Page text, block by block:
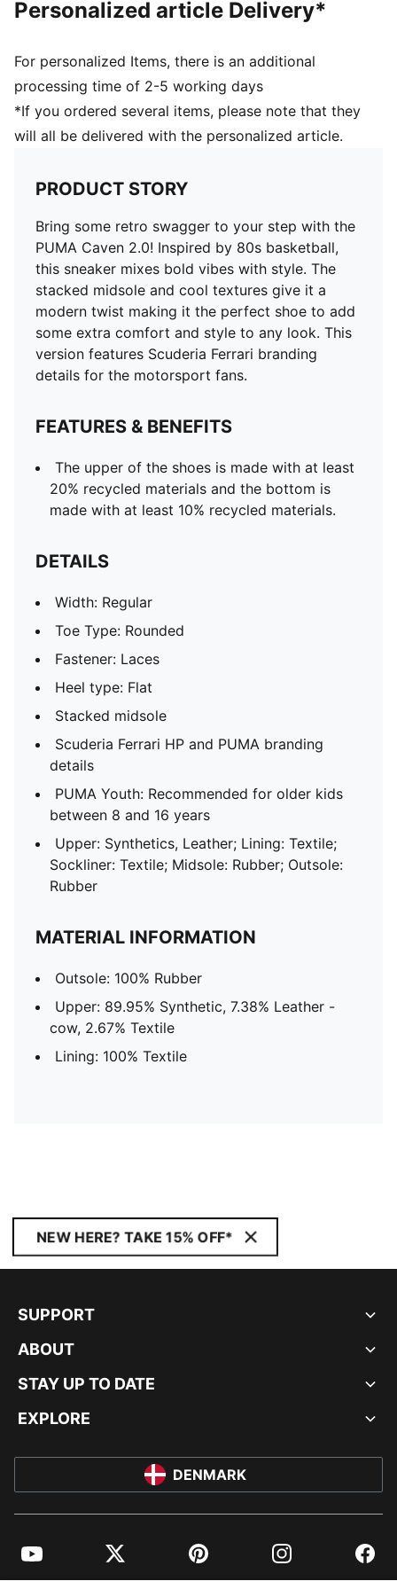
Textile; Midsole: Rubber; Outsole: Rubber
Personalized article Delivery*
For personalized Items, there is an additional
processing time of 2-5 working days
*If you ordered several items, please note that they
will all be delivered with the personalized article.
PRODUCT STORY
Bring some retro swagger to your step with the
PUMA Caven 2.0! Inspired by 80s basketball,
this sneaker mixes bold vibes with style. The
stacked midsole and cool textures give it a
modern twist making it the perfect shoe to add
some extra comfort and style to any look. This
version features Scuderia Ferrari branding
details for the motorsport fans.
FEATURES & BENEFITS
The upper of the shoes is made with at least
20% recycled materials and the bottom is
made with at least 10% recycled materials.
DETAILS
Width: Regular
Toe Type: Rounded
Fastener: Laces
Heel type: Flat
Stacked midsole
Scuderia Ferrari HP and PUMA branding
details
PUMA Youth: Recommended for older kids
between 8 and 16 years
Upper: Synthetics, Leather; Lining: Textile;
Sockliner: Textile; Midsole: Rubber; Outsole:
Rubber
MATERIAL INFORMATION
Outsole: 100% Rubber
Upper: 89.95% Synthetic, 7.38% Leather -
cow, 2.67% Textile
Lining: 100% Textile
NEW HERE? TAKE 15% OFF*
SUPPORT
ABOUT
STAY UP TO DATE
EXPLORE
DENMARK
YouTube Twitter Pinterest Instagram